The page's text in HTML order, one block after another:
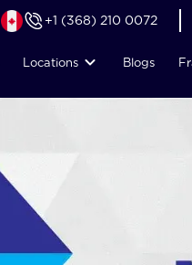
+1 (368) 210 0072
Locations Blogs